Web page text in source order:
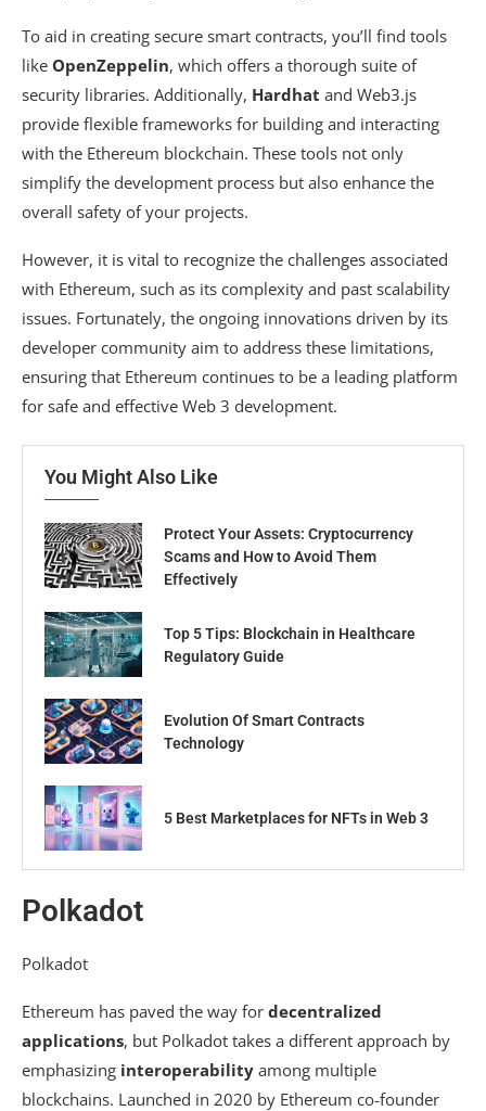
To aid in creating secure smart contracts, you’ll find tools
like OpenZeppelin, which offers a thorough suite of
security libraries. Additionally, Hardhat and Web3.js
provide flexible frameworks for building and interacting
with the Ethereum blockchain. These tools not only
simplify the development process but also enhance the
overall safety of your projects.
However, it is vital to recognize the challenges associated
with Ethereum, such as its complexity and past scalability
issues. Fortunately, the ongoing innovations driven by its
developer community aim to address these limitations,
ensuring that Ethereum continues to be a leading platform
for safe and effective Web 3 development.
You Might Also Like
Protect Your Assets: Cryptocurrency
Scams and How to Avoid Them
Effectively
Top 5 Tips: Blockchain in Healthcare
Regulatory Guide
Evolution Of Smart Contracts
Technology
5 Best Marketplaces for NFTs in Web 3
Polkadot
Polkadot
Ethereum has paved the way for decentralized
applications, but Polkadot takes a different approach by
emphasizing interoperability among multiple
blockchains. Launched in 2020 by Ethereum co-founder